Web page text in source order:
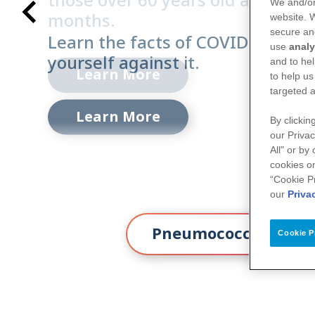
pneumonia.
Vaccination may
you from the infection.
Learn More
Learn the facts of COVID-19
yourself against it.
Learn More
months.
Learn More
Pneumococcal
website.
secure
use
and to
to help
targeted
By
our
All" or by
cookies
“Cookie
our
Cookie